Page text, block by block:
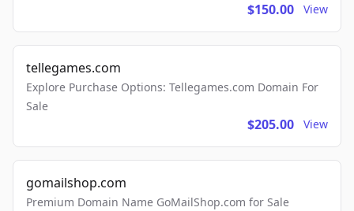
$150.00 View
tellegames.com
Explore Purchase Options: Tellegames.com Domain For
Sale
$205.00 View
gomailshop.com
Premium Domain Name GoMailShop.com for Sale